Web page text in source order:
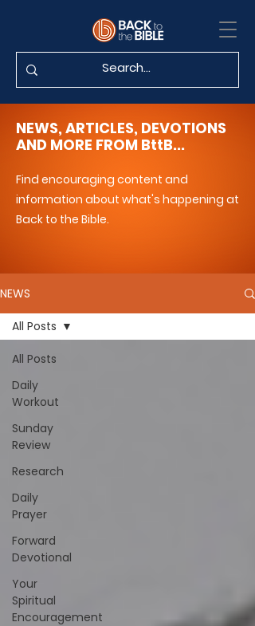
NEWS, ARTICLES, DEVOTIONS
AND MORE FROM BttB...
Find encouraging content and
information about what's happening at
Back to the Bible.
NEWS
All Posts
Daily
Workout
Sunday
Review
Research
Daily
Prayer
Forward
Devotional
Your
Spiritual
Encouragement
All Posts